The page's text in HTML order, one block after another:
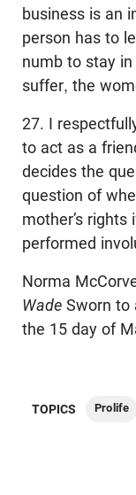
business is an
person has to
numb to stay
suffer, the
27. I
to act as a
decides the
question of
mother’s
performed
Norma
Wade Sworn to
the 15 day of
TOPICS Prolife